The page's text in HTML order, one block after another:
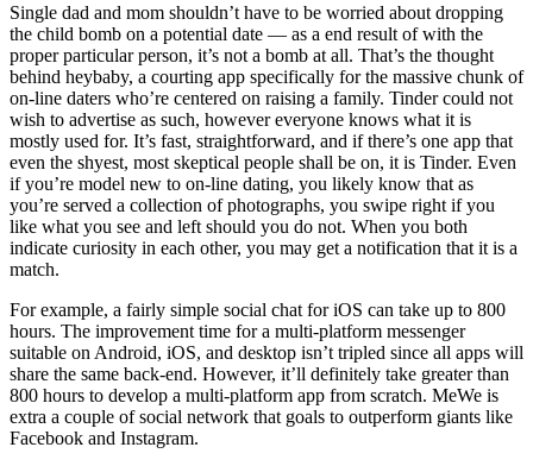
Single dad and mom shouldn’t have to be worried about dropping
the child bomb on a potential date — as a end result of with the
proper particular person, it’s not a bomb at all. That’s the thought
behind heybaby, a courting app specifically for the massive chunk of
on-line daters who’re centered on raising a family. Tinder could not
wish to advertise as such, however everyone knows what it is
mostly used for. It’s fast, straightforward, and if there’s one app that
even the shyest, most skeptical people shall be on, it is Tinder. Even
if you’re model new to on-line dating, you likely know that as
you’re served a collection of photographs, you swipe right if you
like what you see and left should you do not. When you both
indicate curiosity in each other, you may get a notification that it is a
match.
For example, a fairly simple social chat for iOS can take up to 800
hours. The improvement time for a multi-platform messenger
suitable on Android, iOS, and desktop isn’t tripled since all apps will
share the same back-end. However, it’ll definitely take greater than
800 hours to develop a multi-platform app from scratch. MeWe is
extra a couple of social network that goals to outperform giants like
Facebook and Instagram.